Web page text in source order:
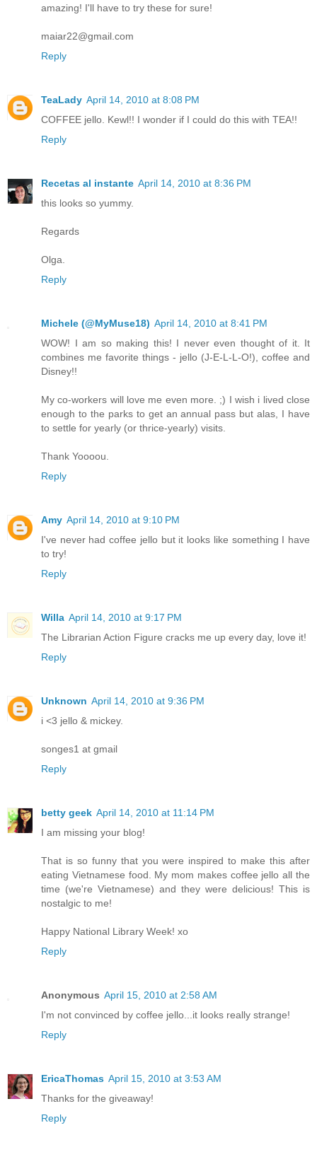
amazing! I'll have to try these for sure!
maiar22@gmail.com
Reply
TeaLady April 14, 2010 at 8:08 PM
COFFEE jello. Kewl!! I wonder if I could do this with TEA!!
Reply
Recetas al instante April 14, 2010 at 8:36 PM
this looks so yummy.
Regards
Olga.
Reply
Michele (@MyMuse18) April 14, 2010 at 8:41 PM
WOW! I am so making this! I never even thought of it. It
combines me favorite things - jello (J-E-L-L-O!), coffee and
Disney!!
My co-workers will love me even more. ;) I wish i lived close
enough to the parks to get an annual pass but alas, I have
to settle for yearly (or thrice-yearly) visits.
Thank Yoooou.
Reply
Amy April 14, 2010 at 9:10 PM
I've never had coffee jello but it looks like something I have
to try!
Reply
Willa April 14, 2010 at 9:17 PM
The Librarian Action Figure cracks me up every day, love it!
Reply
Unknown April 14, 2010 at 9:36 PM
i <3 jello & mickey.
songes1 at gmail
Reply
betty geek April 14, 2010 at 11:14 PM
I am missing your blog!
That is so funny that you were inspired to make this after
eating Vietnamese food. My mom makes coffee jello all the
time (we're Vietnamese) and they were delicious! This is
nostalgic to me!
Happy National Library Week! xo
Reply
Anonymous April 15, 2010 at 2:58 AM
I'm not convinced by coffee jello...it looks really strange!
Reply
EricaThomas April 15, 2010 at 3:53 AM
Thanks for the giveaway!
Reply